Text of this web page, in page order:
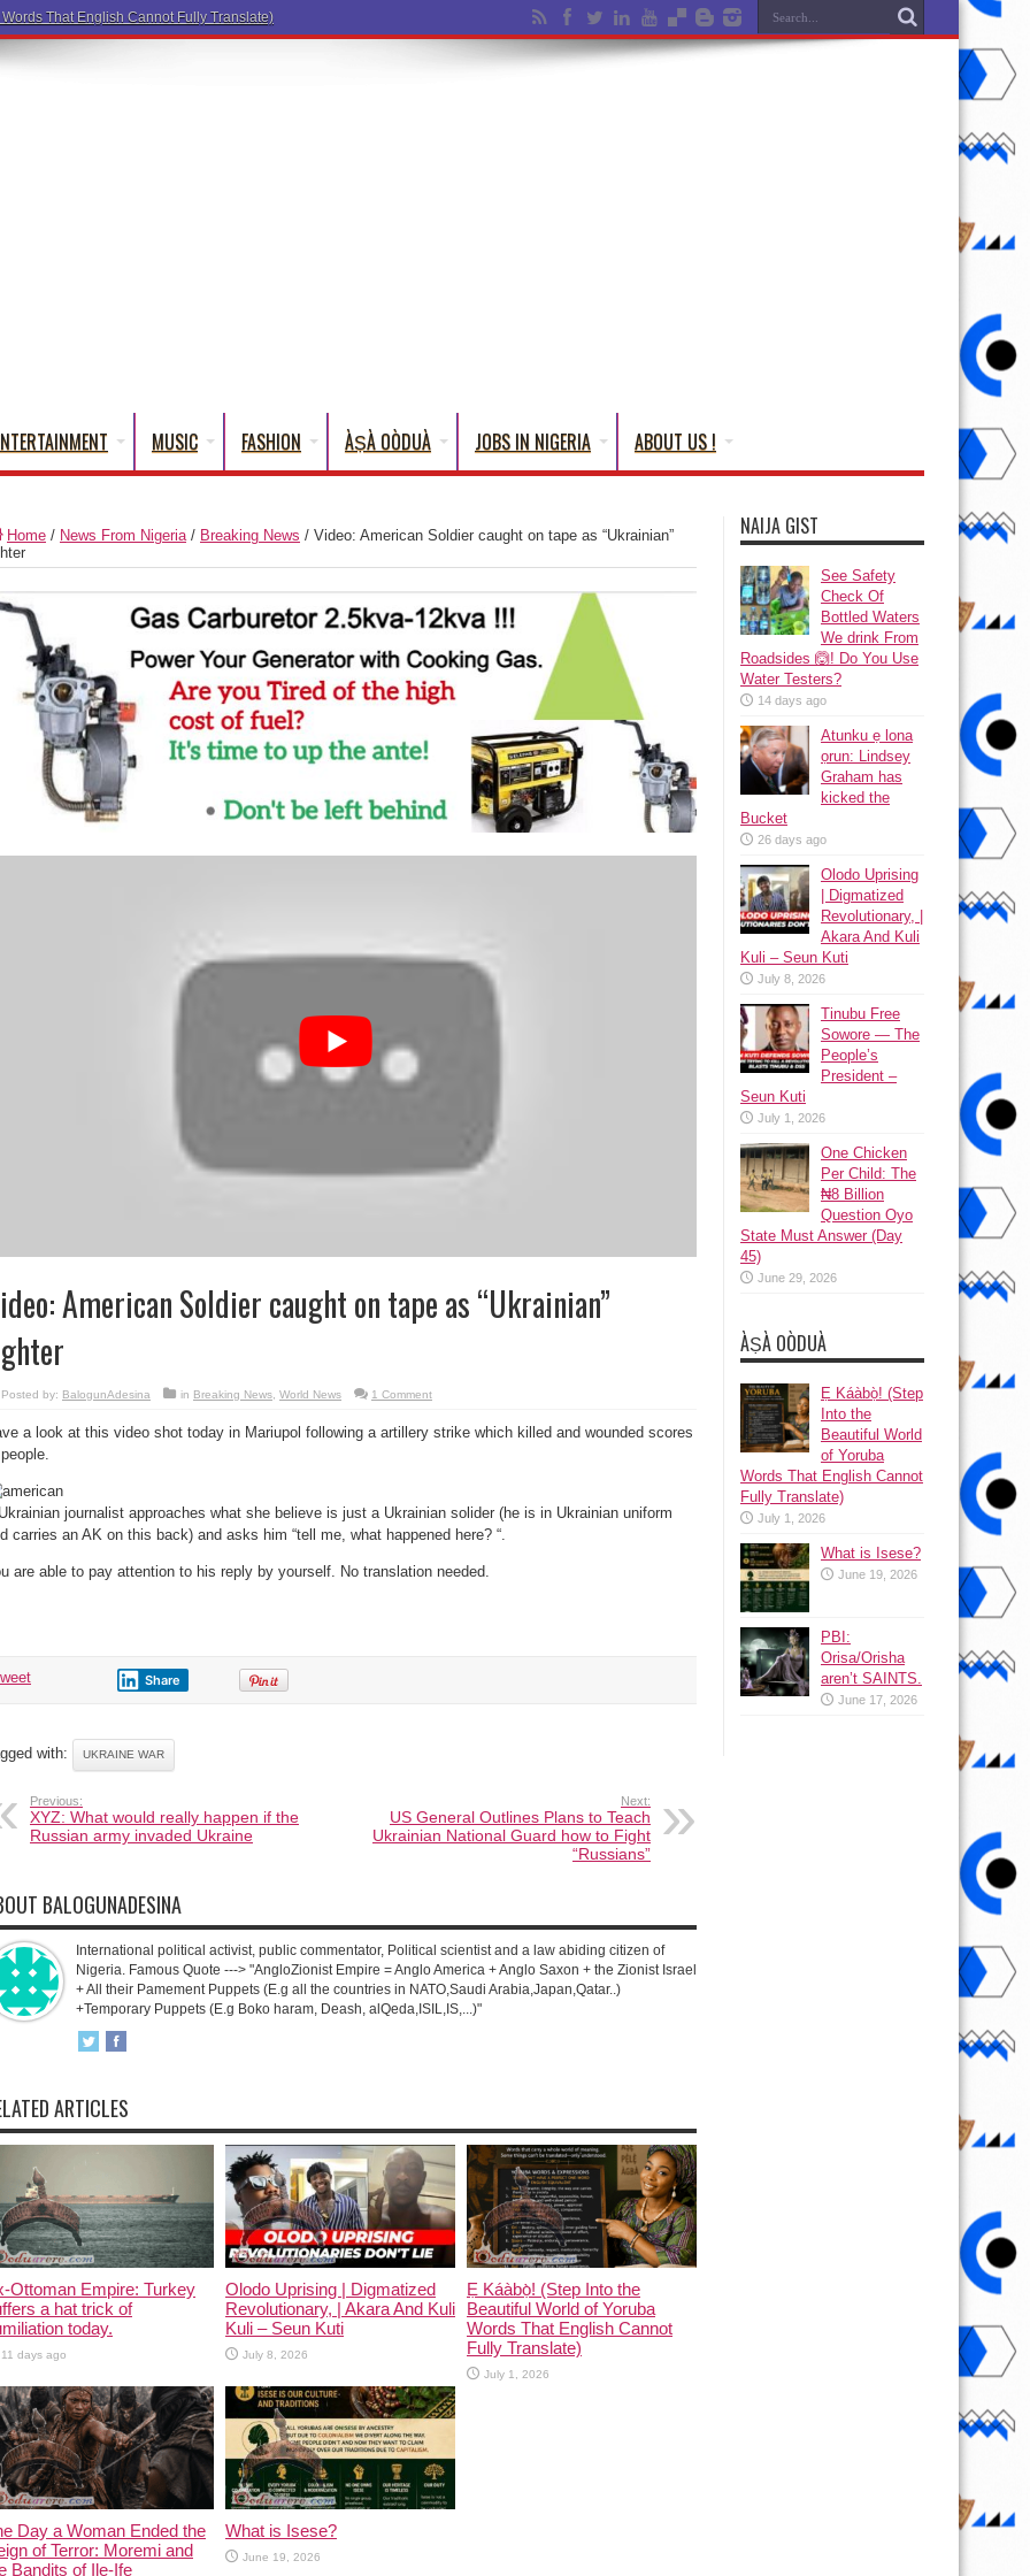
MUSIC FASHION ÀṢÀ OÒDUÀ JOBS IN NIGERIA ABOUT US !
Home / News From Nigeria/ Breaking News / Video: American Soldier caught on tape as “Ukrainian”
American Soldier caught on tape as “Ukrainian”
Posted by: BalogunAdesina in Breaking News World News 1 Comment
a look at this video shot today in Mariupol following a artillery strike which killed and wounded scores
journalist approaches what she believe is just a Ukrainian solider (he is in Ukrainian uniform
carries an AK on this back) and asks him “tell me, what happened here? “.
are able to pay attention to his reply by yourself. No translation needed.
Share
with: UKRAINE WAR
Previous:
XYZ: What would really happen if the
Russian army invaded Ukraine
Next:
US General Outlines Plans to Teach
Ukrainian National Guard how to Fight
“Russians”
BALOGUNADESINA
International political activist, public commentator, Political scientist and a law abiding citizen of
Nigeria. Famous Quote ---> "AngloZionist Empire = Anglo America + Anglo Saxon + the Zionist Israel
+ All their Pamement Puppets (E.g all the countries in NATO,Saudi Arabia,Japan,Qatar..)
+Temporary Puppets (E.g Boko haram, Deash, alQeda,ISIL,IS,...)"
ARTICLES
Ottoman Empire: Turkey
a hat trick of
today.
11 days ago
Olodo Uprising | Digmatized
Revolutionary, | Akara And Kuli
Kuli – Seun Kuti
July 8, 2026
Ẹ Káàbọ̀! (Step Into the
Beautiful World of Yoruba
Words That English Cannot
Fully Translate)
July 1, 2026
Day a Woman Ended the
of Terror: Moremi and
Bandits of Ile-Ife
What is Isese?
June 19, 2026
NAIJA GIST
See Safety
Check Of
Bottled Waters
We drink From
Roadsides 🙆! Do You Use
Water Testers?
14 days ago
Atunku ẹ lona
ọrun: Lindsey
Graham has
kicked the
Bucket
26 days ago
Olodo Uprising
| Digmatized
Revolutionary, |
Akara And Kuli
Kuli – Seun Kuti
July 8, 2026
Tinubu Free
Sowore — The
People’s
President –
Seun Kuti
July 1, 2026
One Chicken
Per Child: The
₦8 Billion
Question Oyo
State Must Answer (Day
45)
June 29, 2026
ÀṢÀ OÒDUÀ
Ẹ Káàbọ̀! (Step
Into the
Beautiful World
of Yoruba
Words That English Cannot
Fully Translate)
July 1, 2026
What is Isese?
June 19, 2026
PBI:
Orisa/Orisha
aren’t SAINTS.
June 17, 2026